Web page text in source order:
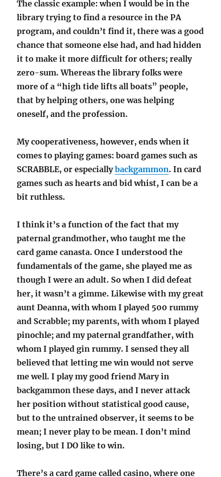
The classic example: when I would be in the
library trying to find a resource in the PA
program, and couldn’t find it, there was a good
chance that someone else had, and had hidden
it to make it more difficult for others; really
zero-sum. Whereas the library folks were
more of a “high tide lifts all boats” people,
that by helping others, one was helping
oneself, and the profession.
My cooperativeness, however, ends when it
comes to playing games: board games such as
SCRABBLE, or especiallybackgammon. In card
games such as hearts and bid whist, I can be a
bit ruthless.
I think it’s a function of the fact that my
paternal grandmother, who taught me the
card game canasta. Once I understood the
fundamentals of the game, she played me as
though I were an adult. So when I did defeat
her, it wasn’t a gimme. Likewise with my great
aunt Deanna, with whom I played 500 rummy
and Scrabble; my parents, with whom I played
pinochle; and my paternal grandfather, with
whom I played gin rummy. I sensed they all
believed that letting me win would not serve
me well. I play my good friend Mary in
backgammon these days, and I never attack
her position without statistical good cause,
but to the untrained observer, it seems to be
mean; I never play to be mean. I don’t mind
losing, but I DO like to win.
There’s a card game called casino, where one